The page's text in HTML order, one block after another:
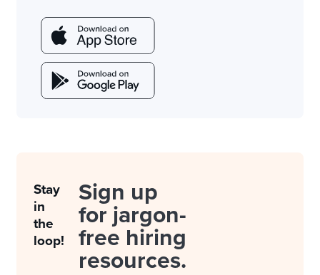
Stay
in
the
loop!
Sign up
for jargon-
free hiring
resources.